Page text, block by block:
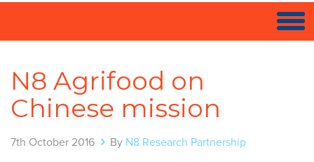
N8 Agrifood on
Chinese mission
7th October 2016 By N8 Research Partnership